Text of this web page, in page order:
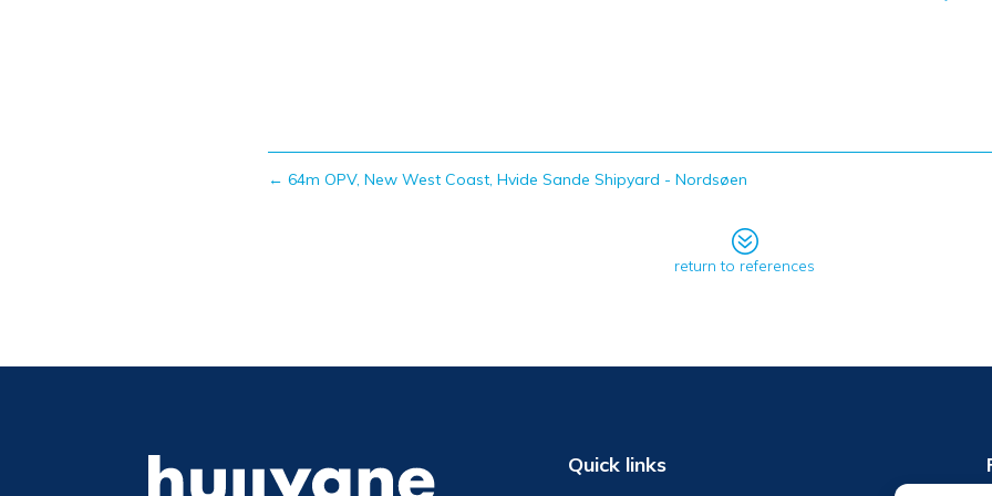
← 64m OPV, New West Coast, Hvide Sande Shipyard - Nordsøen
?
return to references
Quick links